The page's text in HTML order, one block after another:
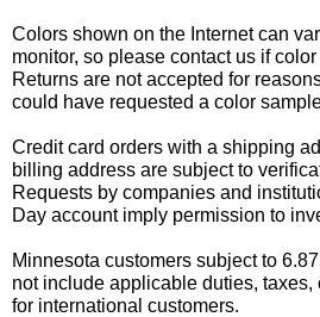
Colors shown on the Internet can
monitor, so please contact us if
Returns are not accepted for
could have requested a color
Credit card orders with a shipping
billing address are subject to
Requests by companies and
Day account imply permission to
Minnesota customers subject to
not include applicable duties, taxes,
for international customers.